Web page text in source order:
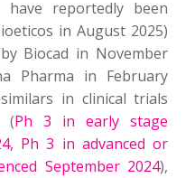
have reportedly been
in August 2025)
Biocad in November
Pharma in February
in clinical trials
(Ph 3 in early stage
Ph 3 in advanced or
September 2024),